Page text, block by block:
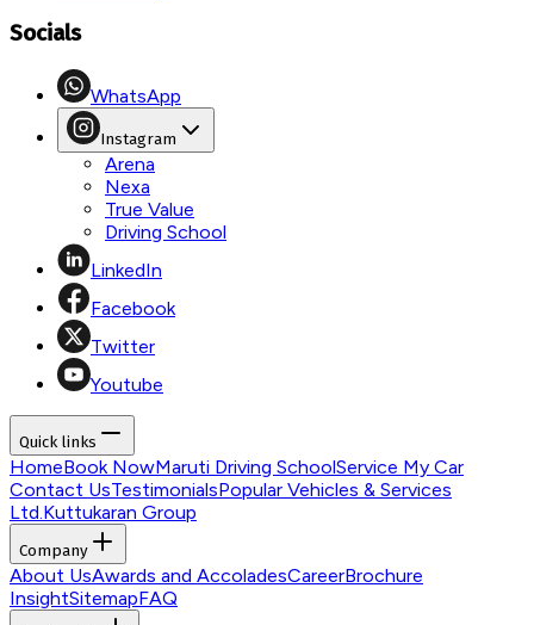
Socials
WhatsApp
Instagram
Arena
Nexa
True Value
Driving School
LinkedIn
Facebook
Twitter
Youtube
Quick links
HomeBook NowMaruti Driving SchoolService My Car
Contact UsTestimonialsPopular Vehicles & Services
Ltd.Kuttukaran Group
Company
About UsAwards and AccoladesCareerBrochure
InsightSitemapFAQ